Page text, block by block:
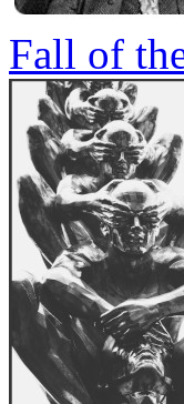
Fall of